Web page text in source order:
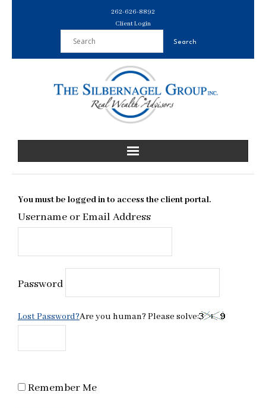
262-626-8892
Client Login
You must be logged in to access the client portal.
Username or Email Address
Password
Lost Password?Are you human? Please solve:
Remember Me